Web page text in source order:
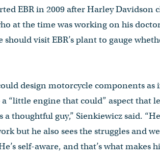
EBR in 2009 after Harley Davidson
at the time was working on his
visit EBR’s plant to gauge
design motorcycle components as
“little engine that could” aspect that
thoughtful guy,” Sienkiewicz said.
but he also sees the struggles and
self-aware, and that’s what makes